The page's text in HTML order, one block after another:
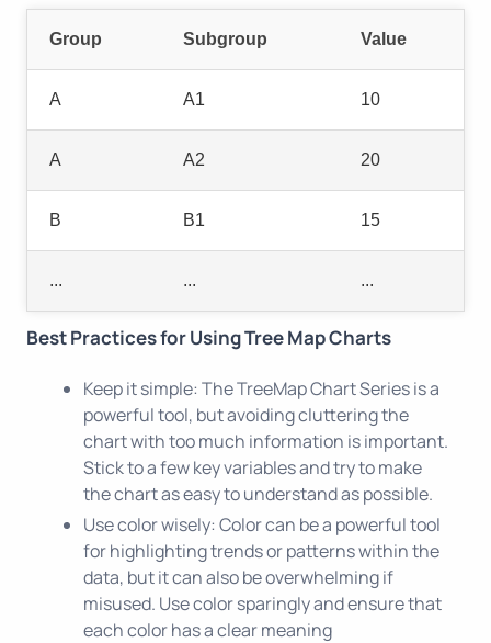
Group Subgroup Value
A A1 10
A A2 20
B B1 15
... ... ...
Best Practices for Using Tree Map Charts
Keep it simple: The TreeMap Chart Series is a
powerful tool, but avoiding cluttering the
chart with too much information is important.
Stick to a few key variables and try to make
the chart as easy to understand as possible.
Use color wisely: Color can be a powerful tool
for highlighting trends or patterns within the
data, but it can also be overwhelming if
misused. Use color sparingly and ensure that
each color has a clear meaning